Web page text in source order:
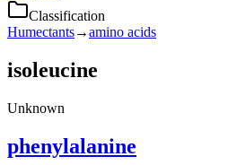
Classification
Humectants→amino acids
isoleucine
Unknown
phenylalanine